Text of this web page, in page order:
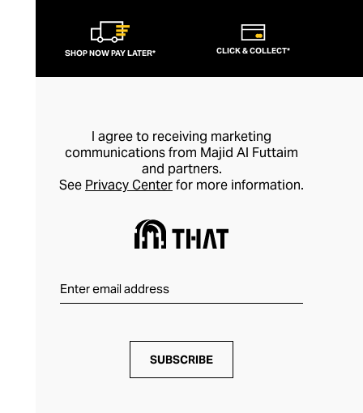
SHOP NOW PAY LATER* CLICK & COLLECT*
I agree to receiving marketing
communications from Majid Al Futtaim
and partners.
See Privacy Centerfor more information.
SUBSCRIBE